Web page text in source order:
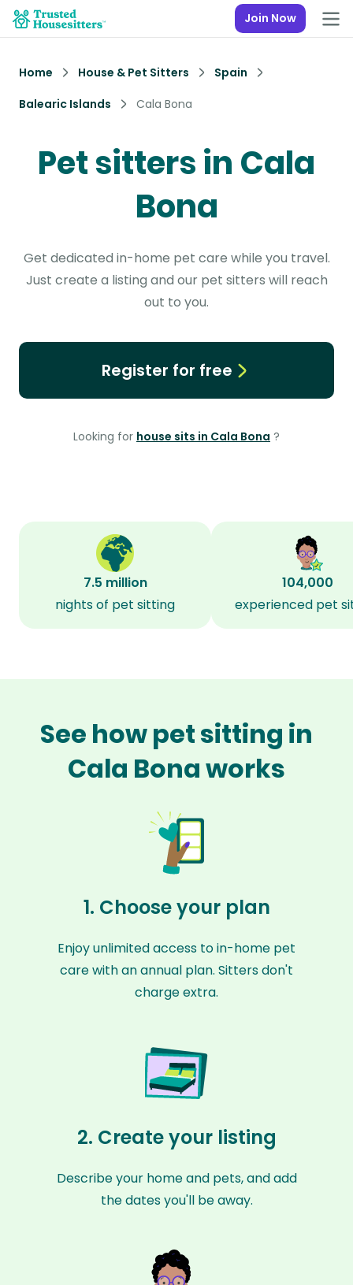
Join Now
Home House & Pet Sitters
Spain
Balearic Islands
Cala Bona
Pet sitters in Cala
Bona
Get dedicated in-home pet care while you travel.
Just create a listing and our pet sitters will reach
out to you.
Register for free
Looking for house sits in Cala Bona ?
7.5 million
nights of pet sitting
104,000
experienced pet
See how pet sitting in
Cala Bona works
1. Choose your plan
Enjoy unlimited access to in-home pet
care with an annual plan. Sitters don't
charge extra.
2. Create your listing
Describe your home and pets, and add
the dates you'll be away.